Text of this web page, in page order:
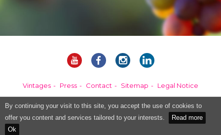
By continuing your visit to this site, you accept the use of cookies to
offer you content and services tailored to your interests.
Read more
Ok
Vintages Press Contact Sitemap Legal Notice
Alcohol abuse is dangerous for your health, please consume in moderation.